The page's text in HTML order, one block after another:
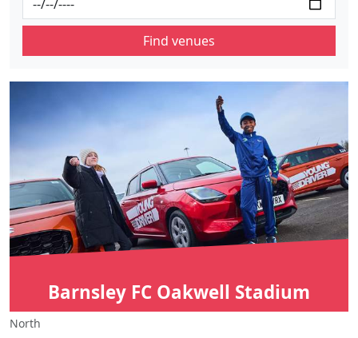
Find venues
Barnsley FC Oakwell Stadium
North